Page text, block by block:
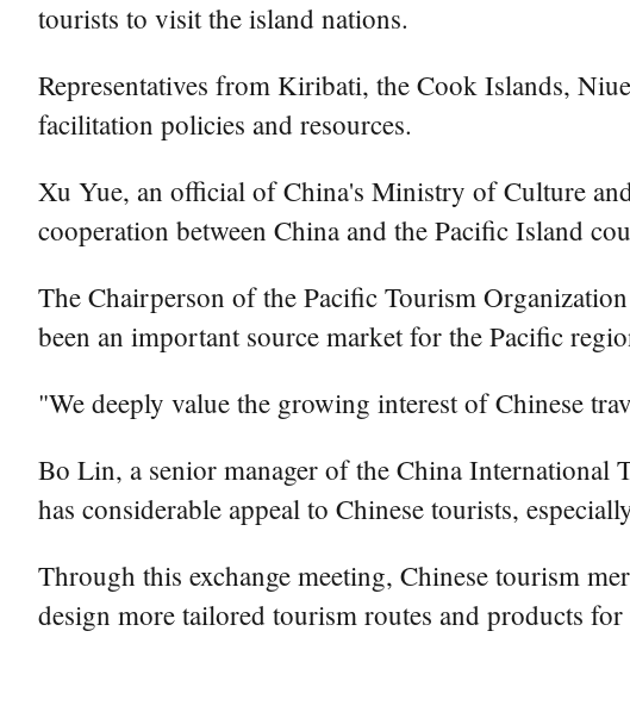
tourists to visit the island nations.
Representatives from Kiribati, the Cook Islands,
facilitation policies and resources.
Xu Yue, an official of China's Ministry of Culture
cooperation between China and the Pacific Island
The Chairperson of the Pacific Tourism
been an important source market for the Pacific
"We deeply value the growing interest of Chinese
Bo Lin, a senior manager of the China International
has considerable appeal to Chinese tourists,
Through this exchange meeting, Chinese tourism
design more tailored tourism routes and products